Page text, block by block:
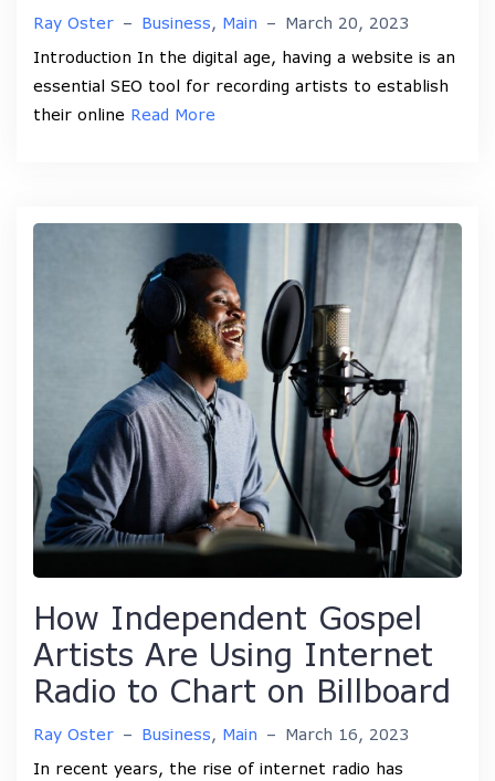
Ray Oster – Business, Main – March 20, 2023
Introduction In the digital age, having a website is an
essential SEO tool for recording artists to establish
their online Read More
How Independent Gospel
Artists Are Using Internet
Radio to Chart on Billboard
Ray Oster – Business, Main – March 16, 2023
In recent years, the rise of internet radio has